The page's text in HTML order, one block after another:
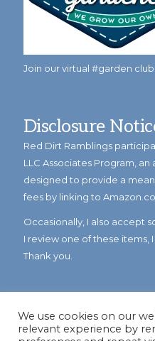
Join our virtual #garden
Disclosure
Red Dirt Ramblings
LLC Associates Program,
designed to provide a
fees by linking to
Occasionally, I also accept
I review one of these items,
Thank you.
We use cookies on our
relevant experience by